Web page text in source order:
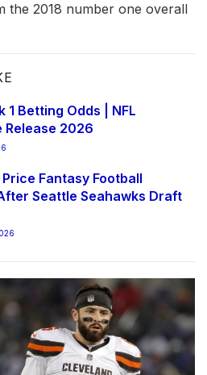
the 2018 number one overall
1 Betting Odds | NFL
Release 2026
Fantasy Football
Seattle Seahawks Draft